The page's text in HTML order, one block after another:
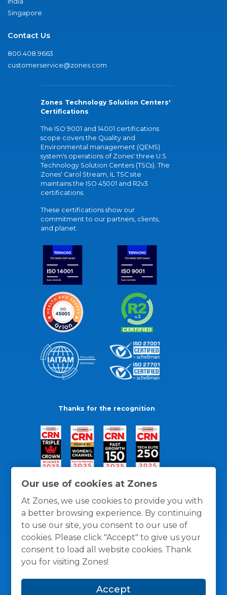
Our use of cookies at Zones
At Zones, we use cookies to provide you with
a better browsing experience. By continuing
to use our site, you consent to our use of
cookies. Please click "Accept" to give us your
consent to load all website cookies. Thank
you for visiting Zones!
Accept
Singapore
Contact Us
800.408.9663
customerservice@zones.com
Zones Technology Solution Centers'
Certifications
The ISO 9001 and 14001 certifications
scope covers the Quality and
Environmental management (QEMS)
system's operations of Zones' three U.S.
Technology Solution Centers (TSCs). The
Zones' Carol Stream, IL TSC site
maintains the ISO 45001 and R2v3
certifications.
These certifications show our
commitment to our partners, clients,
and planet.
Thanks for the recognition
General Policies Privacy / Cookies Policy
Terms